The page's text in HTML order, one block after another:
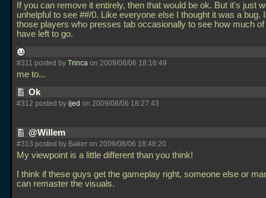
If you can remove it entirely, then that would be ok. But it's just
unhelpful to see ##/0. Like everyone else I thought it was a bug.
those players who presses tab occasionally to see how much
have left to go.
#311 posted by Trinca on 2009/08/06 18:16:49
me to...
Ok
#312 posted by ijed on 2009/08/06 18:27:43
@Willem
#313 posted by Baker on 2009/08/06 18:48:20
My viewpoint is a little different than you think!
I think if these guys get the gameplay right, someone else or
can remaster the visuals.